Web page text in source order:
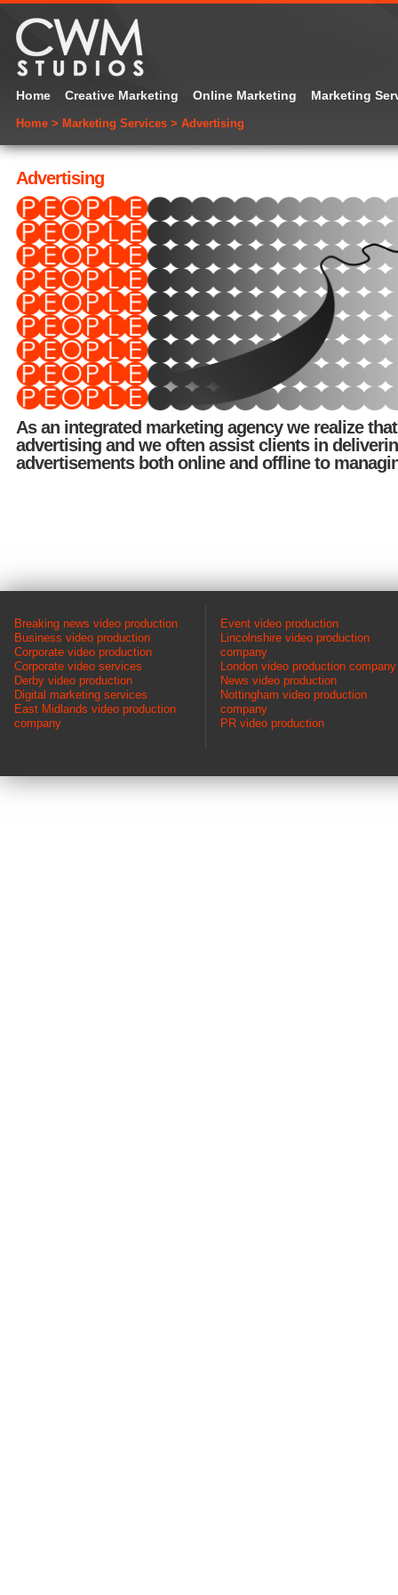
Home Creative Marketing Online Marketing Marketing
Home > Marketing Services > Advertising
Advertising
As an integrated marketing agency we realize
advertising and we often assist clients in
advertisements both online and offline to
Breaking news video production
Business video production
Corporate video production
Corporate video services
Derby video production
Digital marketing services
East Midlands video production
company
Event video production
Lincolnshire video production
company
London video production company
News video production
Nottingham video production
company
PR video production